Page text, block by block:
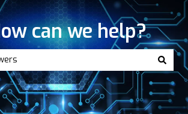
can we help?
because the search field is